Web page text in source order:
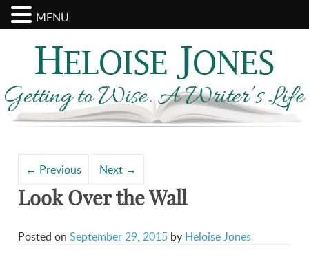
← Previous Next →
Look Over the Wall
Posted onSeptember 29, 2015 by Heloise Jones
MENU